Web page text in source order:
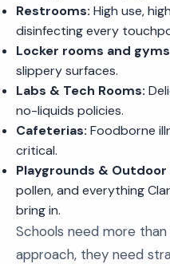
Restrooms: High use,
disinfecting every
Locker rooms and
slippery surfaces.
Labs & Tech Rooms:
no-liquids policies.
Cafeterias: Foodborne
critical.
Playgrounds & Outdoor
pollen, and everything
bring in.
Schools need more
approach, they need